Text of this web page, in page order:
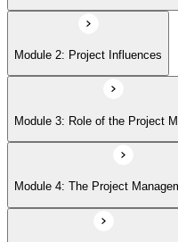
Module 2: Project Influences
Module 3: Role of the Project
Module 4: The Project